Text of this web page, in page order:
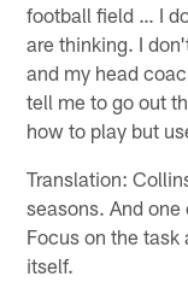
football field … I
are thinking. I
and my head
tell me to go out
how to play but
Translation:
seasons. And
Focus on the
itself.